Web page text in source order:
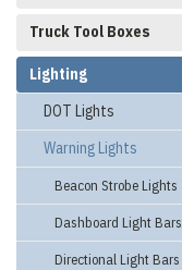
Truck Tool Boxes
Lighting
DOT Lights
Warning Lights
Beacon Strobe Lights
Dashboard Light Bars
Directional Light Bars